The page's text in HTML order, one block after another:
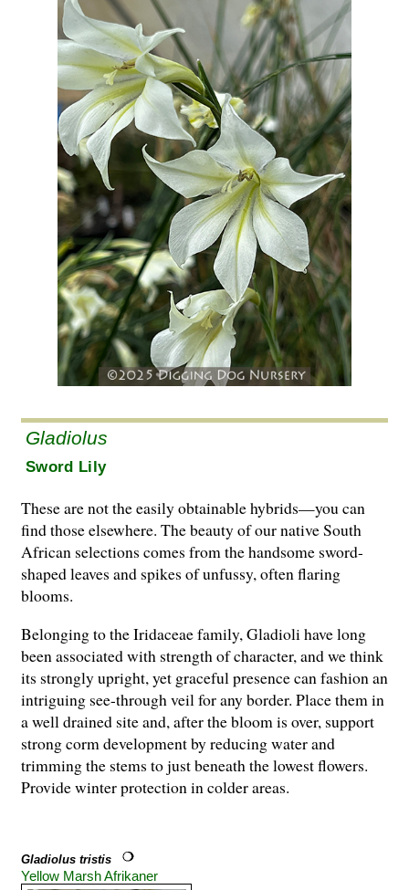
Gladiolus
Sword Lily
These are not the easily obtainable hybrids—you can
find those elsewhere. The beauty of our native South
African selections comes from the handsome sword-
shaped leaves and spikes of unfussy, often flaring
blooms.
Belonging to the Iridaceae family, Gladioli have long
been associated with strength of character, and we think
its strongly upright, yet graceful presence can fashion an
intriguing see-through veil for any border. Place them in
a well drained site and, after the bloom is over, support
strong corm development by reducing water and
trimming the stems to just beneath the lowest flowers.
Provide winter protection in colder areas.
Gladiolus tristis
Yellow Marsh Afrikaner